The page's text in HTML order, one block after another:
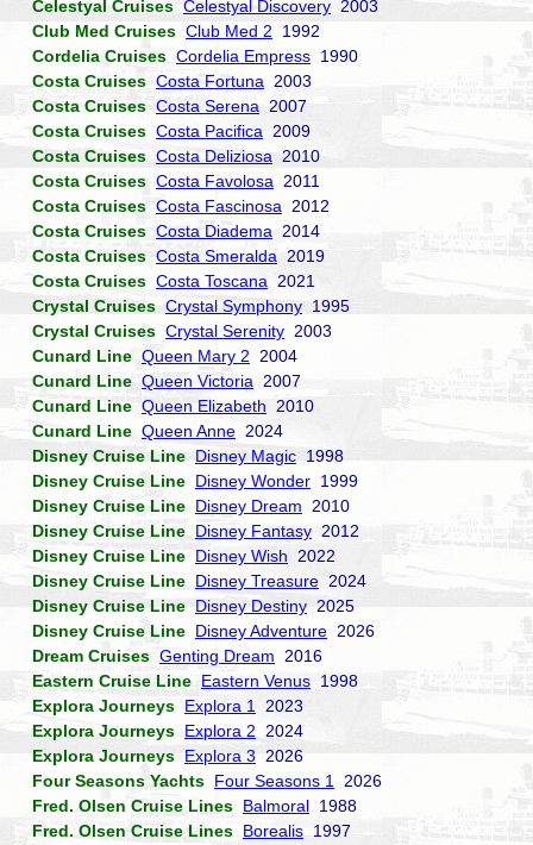
Celestyal Cruises Celestyal Discovery 2003
Club Med Cruises Club Med 2 1992
Cordelia Cruises Cordelia Empress 1990
Costa Cruises Costa Fortuna 2003
Costa Cruises Costa Serena 2007
Costa Cruises Costa Pacifica 2009
Costa Cruises Costa Deliziosa 2010
Costa Cruises Costa Favolosa 2011
Costa Cruises Costa Fascinosa 2012
Costa Cruises Costa Diadema 2014
Costa Cruises Costa Smeralda 2019
Costa Cruises Costa Toscana 2021
Crystal Cruises Crystal Symphony 1995
Crystal Cruises Crystal Serenity 2003
Cunard Line Queen Mary 2 2004
Cunard Line Queen Victoria 2007
Cunard Line Queen Elizabeth 2010
Cunard Line Queen Anne 2024
Disney Cruise Line Disney Magic 1998
Disney Cruise Line Disney Wonder 1999
Disney Cruise Line Disney Dream 2010
Disney Cruise Line Disney Fantasy 2012
Disney Cruise Line Disney Wish 2022
Disney Cruise Line Disney Treasure 2024
Disney Cruise Line Disney Destiny 2025
Disney Cruise Line Disney Adventure 2026
Dream Cruises Genting Dream 2016
Eastern Cruise Line Eastern Venus 1998
Explora Journeys Explora 1
2023
Explora Journeys Explora 2 2024
Explora Journeys Explora 3 2026
Four Seasons Yachts Four Seasons 1
2026
Fred. Olsen Cruise Lines Balmoral 1988
Fred. Olsen Cruise Lines Borealis 1997